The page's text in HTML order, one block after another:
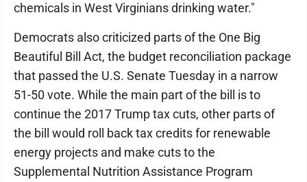
chemicals in West Virginians drinking water."
Democrats also criticized parts of the One Big
Beautiful Bill Act, the budget reconciliation package
that passed the U.S. Senate Tuesday in a narrow
51-50 vote. While the main part of the bill is to
continue the 2017 Trump tax cuts, other parts of
the bill would roll back tax credits for renewable
energy projects and make cuts to the
Supplemental Nutrition Assistance Program